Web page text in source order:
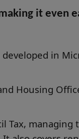
it even
in
Housing
Tax, managing